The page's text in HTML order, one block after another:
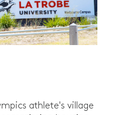
athlete's village